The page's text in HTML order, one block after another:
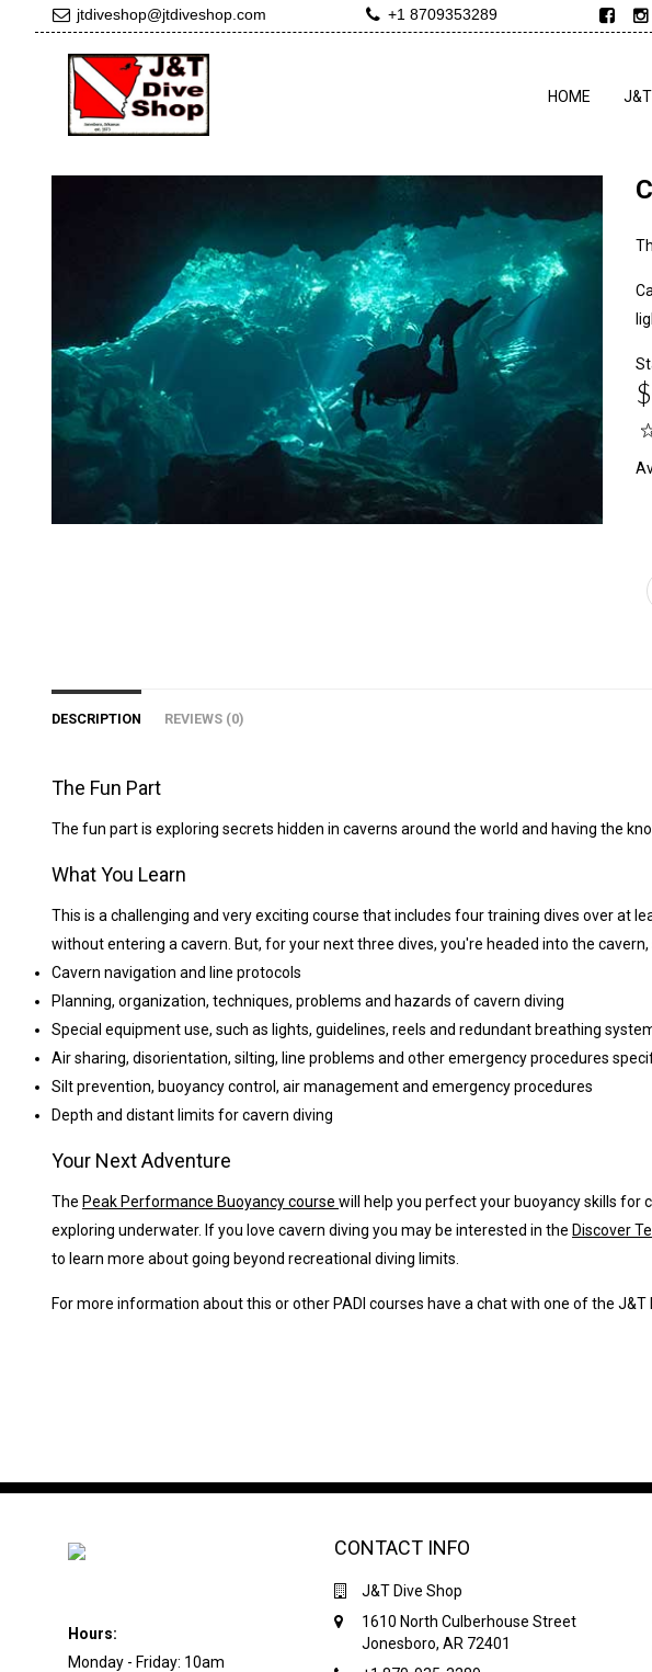
jtdiveshop@jtdiveshop.com +1 8709353289
HOME J&T
DESCRIPTION REVIEWS (0)
The Fun Part
The fun part is exploring secrets hidden in caverns around the world and having the
What You Learn
This is a challenging and very exciting course that includes four training dives over at
without entering a cavern. But, for your next three dives, you're headed into the
Cavern navigation and line protocols
Planning, organization, techniques, problems and hazards of cavern diving
Special equipment use, such as lights, guidelines, reels and redundant breathing
Air sharing, disorientation, silting, line problems and other emergency procedures
Silt prevention, buoyancy control, air management and emergency procedures
Depth and distant limits for cavern diving
Your Next Adventure
The Peak Performance Buoyancy course will help you perfect your buoyancy skills for
exploring underwater. If you love cavern diving you may be interested in the Discover
to learn more about going beyond recreational diving limits.
For more information about this or other PADI courses have a chat with one of the J&T
Hours:
Monday - Friday: 10am
CONTACT INFO
J&T Dive Shop
1610 North Culberhouse Street
Jonesboro, AR 72401